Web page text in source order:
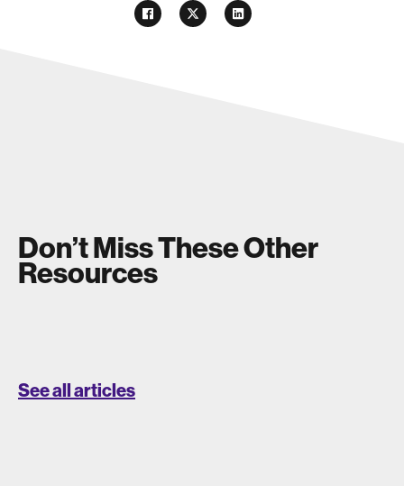
Don’t Miss These Other
Resources
See all articles